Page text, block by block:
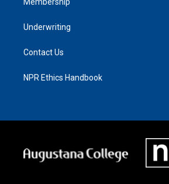
Underwriting
Contact Us
NPR Ethics Handbook